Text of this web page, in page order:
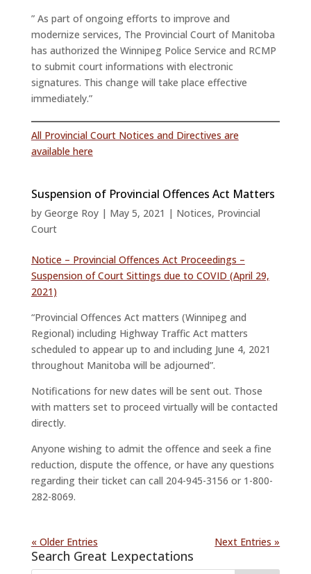
” As part of ongoing efforts to improve and
modernize services, The Provincial Court of Manitoba
has authorized the Winnipeg Police Service and RCMP
to submit court informations with electronic
signatures. This change will take place effective
immediately.”
All Provincial Court Notices and Directives are
available here
Suspension of Provincial Offences Act Matters
by George Roy| May 5, 2021 | Notices, Provincial
Court
Notice – Provincial Offences Act Proceedings –
Suspension of Court Sittings due to COVID (April 29,
2021)
“Provincial Offences Act matters (Winnipeg and
Regional) including Highway Traffic Act matters
scheduled to appear up to and including June 4, 2021
throughout Manitoba will be adjourned”.
Notifications for new dates will be sent out. Those
with matters set to proceed virtually will be contacted
directly.
Anyone wishing to admit the offence and seek a fine
reduction, dispute the offence, or have any questions
regarding their ticket can call 204-945-3156 or 1-800-
282-8069.
« Older Entries Next Entries »
Search Great Lexpectations